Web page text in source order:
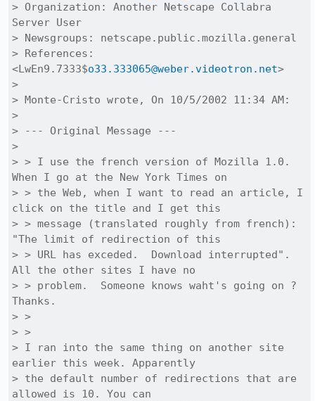
> Organization: Another Netscape Collabra
Server User
> Newsgroups: netscape.public.mozilla.general
> References:
<LwEn9.7333$o33.333065@weber.videotron.net>
>
> Monte-Cristo wrote, On 10/5/2002 11:34 AM:
>
> --- Original Message ---
>
> > I use the french version of Mozilla 1.0.
When I go at the New York Times on
> > the Web, when I want to read an article, I
click on the title and I get this
> > message (translated roughly from french):
"The limit of redirection of this
> > URL has exceded.  Download interrupted".
All the other sites I have no
> > problem.  Someone knows waht's going on ?
Thanks.
> >
> >
> I ran into the same thing on another site
earlier this week. Apparently
> the default number of redirections that are
allowed is 10. You can